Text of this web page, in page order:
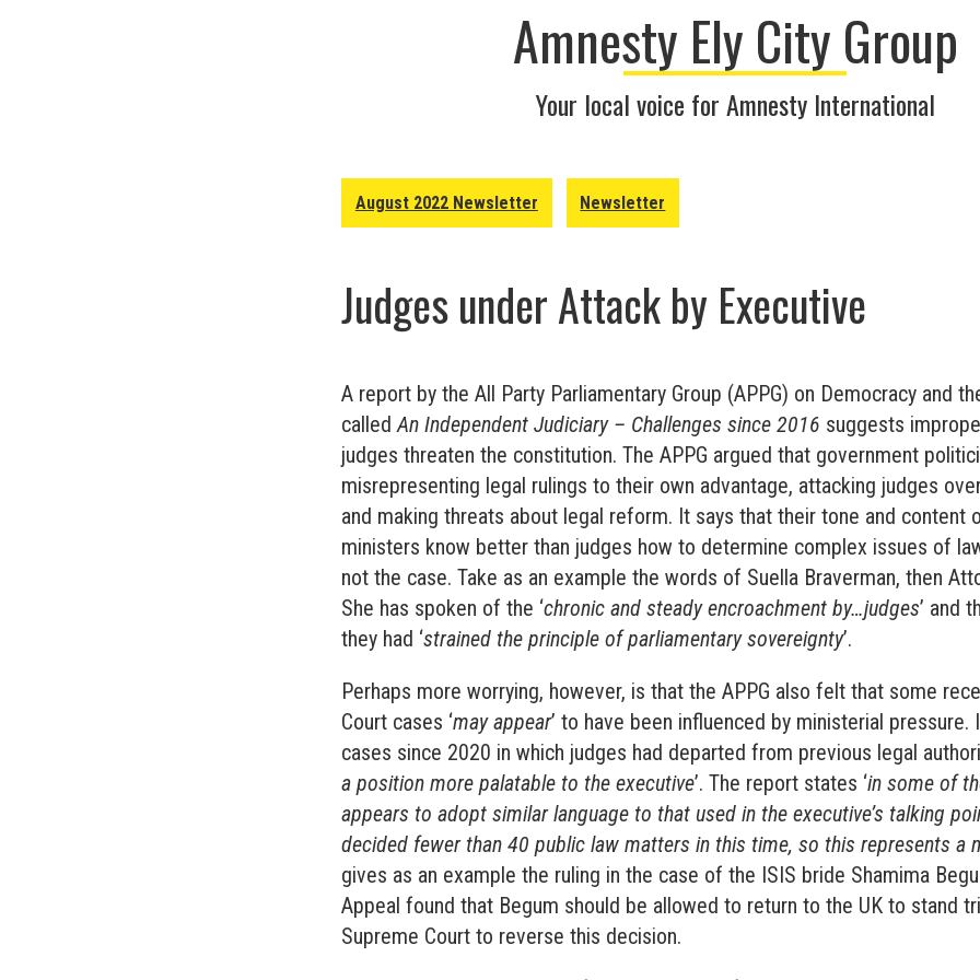
Amnesty Ely City Group
Your local voice for Amnesty International
August 2022 Newsletter Newsletter
Judges under Attack by Executive
A report by the All Party Parliamentary Group (APPG) on Democracy and
calledAn Independent Judiciary – Challenges since 2016 suggests
judges threaten the constitution. The APPG argued that government
misrepresenting legal rulings to their own advantage, attacking judges
and making threats about legal reform. It says that their tone and content
ministers know better than judges how to determine complex issues of
not the case. Take as an example the words of Suella Braverman, then
She has spoken of the ‘chronic and steady encroachment by…judges’ and
they had ‘strained the principle of parliamentary sovereignty’.
Perhaps more worrying, however, is that the APPG also felt that some
Court cases ‘may appear’ to have been influenced by ministerial
cases since 2020 in which judges had departed from previous legal
a position more palatable to the executive’. The report states ‘in some of
appears to adopt similar language to that used in the executive’s talking
decided fewer than 40 public law matters in this time, so this represents a
gives as an example the ruling in the case of the ISIS bride Shamima
Appeal found that Begum should be allowed to return to the UK to stand
Supreme Court to reverse this decision.